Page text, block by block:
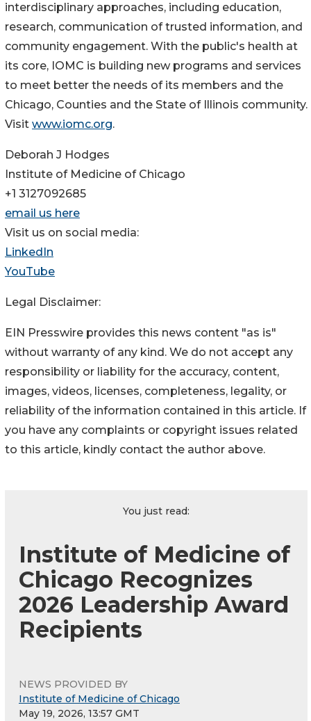
interdisciplinary approaches, including education,
research, communication of trusted information, and
community engagement. With the public's health at
its core, IOMC is building new programs and services
to meet better the needs of its members and the
Chicago, Counties and the State of Illinois community.
Visit www.iomc.org.
Deborah J Hodges
Institute of Medicine of Chicago
+1 3127092685
email us here
Visit us on social media:
LinkedIn
YouTube
Legal Disclaimer:
EIN Presswire provides this news content "as is"
without warranty of any kind. We do not accept any
responsibility or liability for the accuracy, content,
images, videos, licenses, completeness, legality, or
reliability of the information contained in this article. If
you have any complaints or copyright issues related
to this article, kindly contact the author above.
You just read:
Institute of Medicine of
Chicago Recognizes
2026 Leadership Award
Recipients
NEWS PROVIDED BY
Institute of Medicine of Chicago
May 19, 2026, 13:57 GMT